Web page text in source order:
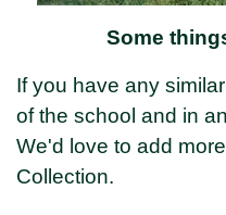
Some
If you have any
of the school and in
We'd love to add
Collection.